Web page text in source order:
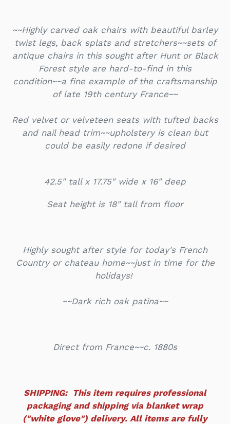
~~Highly carved oak chairs with beautiful barley
twist legs, back splats and stretchers~~sets of
antique chairs in this sought after Hunt or Black
Forest style are hard-to-find in this
condition~~a fine example of the craftsmanship
of late 19th century France~~
Red velvet or velveteen seats with tufted backs
and nail head trim~~upholstery is clean but
could be easily redone if desired
42.5" tall x 17.75" wide x 16" deep
Seat height is 18" tall from floor
Highly sought after style for today's French
Country or chateau home~~just in time for the
holidays!
~~Dark rich oak patina~~
Direct from France~~c. 1880s
SHIPPING: This item requires professional
packaging and shipping via blanket wrap
("white glove") delivery. All items are fully